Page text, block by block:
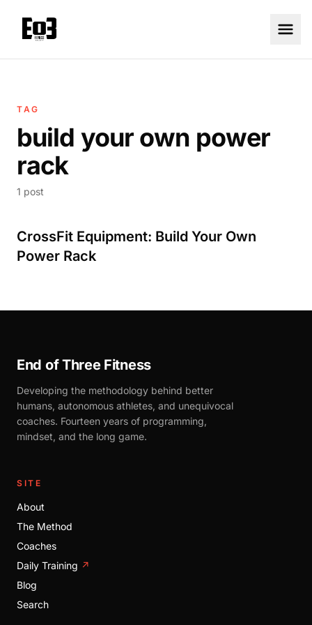
TAG
build your own power
rack
1 post
CrossFit Equipment: Build Your Own
Power Rack
End of Three Fitness
Developing the methodology behind better
humans, autonomous athletes, and unequivocal
coaches. Fourteen years of programming,
mindset, and the long game.
SITE
About
The Method
Coaches
Daily Training ↗
Blog
Search